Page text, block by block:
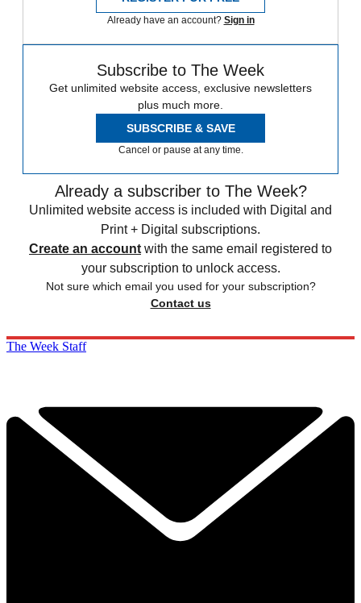
Already have an account? Sign in
Subscribe to The Week
Get unlimited website access, exclusive newsletters
plus much more.
SUBSCRIBE & SAVE
Cancel or pause at any time.
Already a subscriber to The Week?
Unlimited website access is included with Digital and
Print + Digital subscriptions.
Create an account with the same email registered to
your subscription to unlock access.
Not sure which email you used for your subscription?
Contact us
The Week Staff